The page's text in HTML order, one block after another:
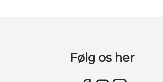
Følg os her